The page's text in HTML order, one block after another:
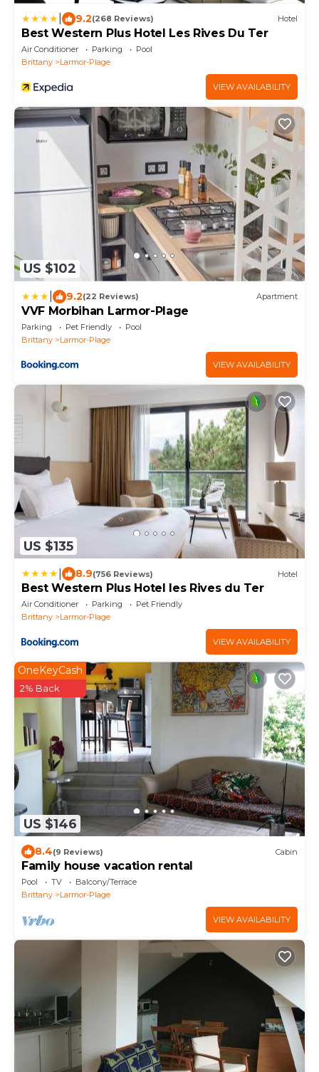
9.2(268 Reviews) Hotel
Best Western Plus Hotel Les Rives Du Ter
Air Conditioner Parking
Pool
Brittany
Larmor-Plage
VIEW AVAILABILITY
US $102
9.2(22 Reviews) Apartment
VVF Morbihan Larmor-Plage
Parking Pet Friendly
Pool
Brittany
Larmor-Plage
VIEW AVAILABILITY
US $135
8.9(756 Reviews) Hotel
Best Western Plus Hotel les Rives du Ter
Air Conditioner Parking
Pet Friendly
Brittany
Larmor-Plage
VIEW AVAILABILITY
US $146
OneKeyCash
2% Back
8.4(9 Reviews) Cabin
Family house vacation rental
Pool TV
Balcony/Terrace
Brittany
Larmor-Plage
VIEW AVAILABILITY